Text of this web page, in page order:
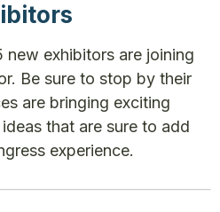
new exhibitors are joining
Be sure to stop by their
are bringing exciting
that are sure to add
experience.